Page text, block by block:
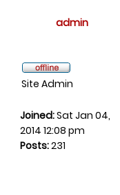
admin
Site Admin
Joined:Sat Jan 04,
2014 12:08 pm
Posts:231